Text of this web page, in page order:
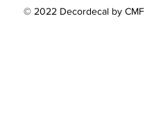
© 2022 Decordecal by CMF